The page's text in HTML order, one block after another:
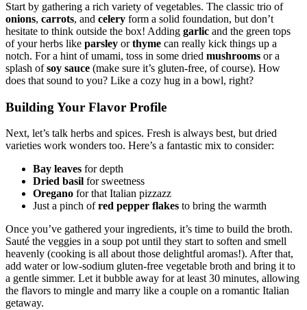
Start by gathering a rich variety of vegetables. The classic trio of
onions, carrots, and celery form a solid foundation, but don’t
hesitate to think outside the box! Adding garlic and the green tops
of your herbs like parsley orthyme can really kick things up a
notch. For a hint of umami, toss in some dried mushrooms or a
splash ofsoy sauce (make sure it’s gluten-free, of course). How
does that sound to you? Like a cozy hug in a bowl, right?
Building Your Flavor Profile
Next, let’s talk herbs and spices. Fresh is always best, but dried
varieties work wonders too. Here’s a fantastic mix to consider:
Bay leaves for depth
Dried basil for sweetness
Oregano for that Italian pizzazz
Just a pinch ofred pepper flakes to bring the warmth
Once you’ve gathered your ingredients, it’s time to build the broth.
Sauté the veggies in a soup pot until they start to soften and smell
heavenly (cooking is all about those delightful aromas!). After that,
add water or low-sodium gluten-free vegetable broth and bring it to
a gentle simmer. Let it bubble away for at least 30 minutes, allowing
the flavors to mingle and marry like a couple on a romantic Italian
getaway.